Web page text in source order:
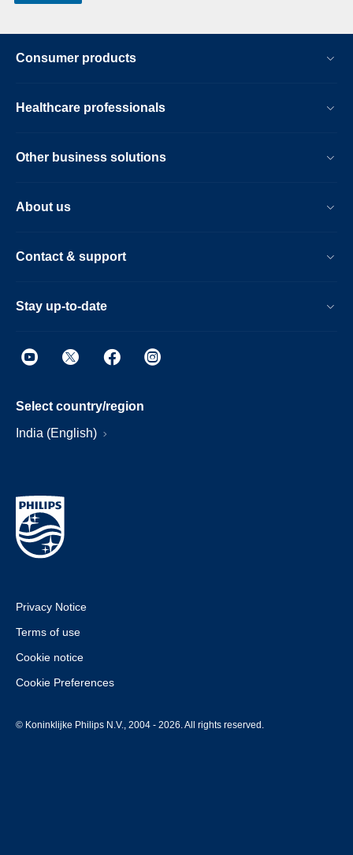
Consumer products
Healthcare professionals
Other business solutions
About us
Contact & support
Stay up-to-date
Select country/region
India (English)
Privacy Notice
Terms of use
Cookie notice
Cookie Preferences
© Koninklijke Philips N.V., 2004 - 2026. All rights reserved.